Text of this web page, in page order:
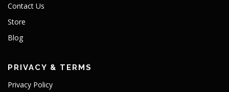
Contact Us
Store
Blog
PRIVACY & TERMS
Privacy Policy